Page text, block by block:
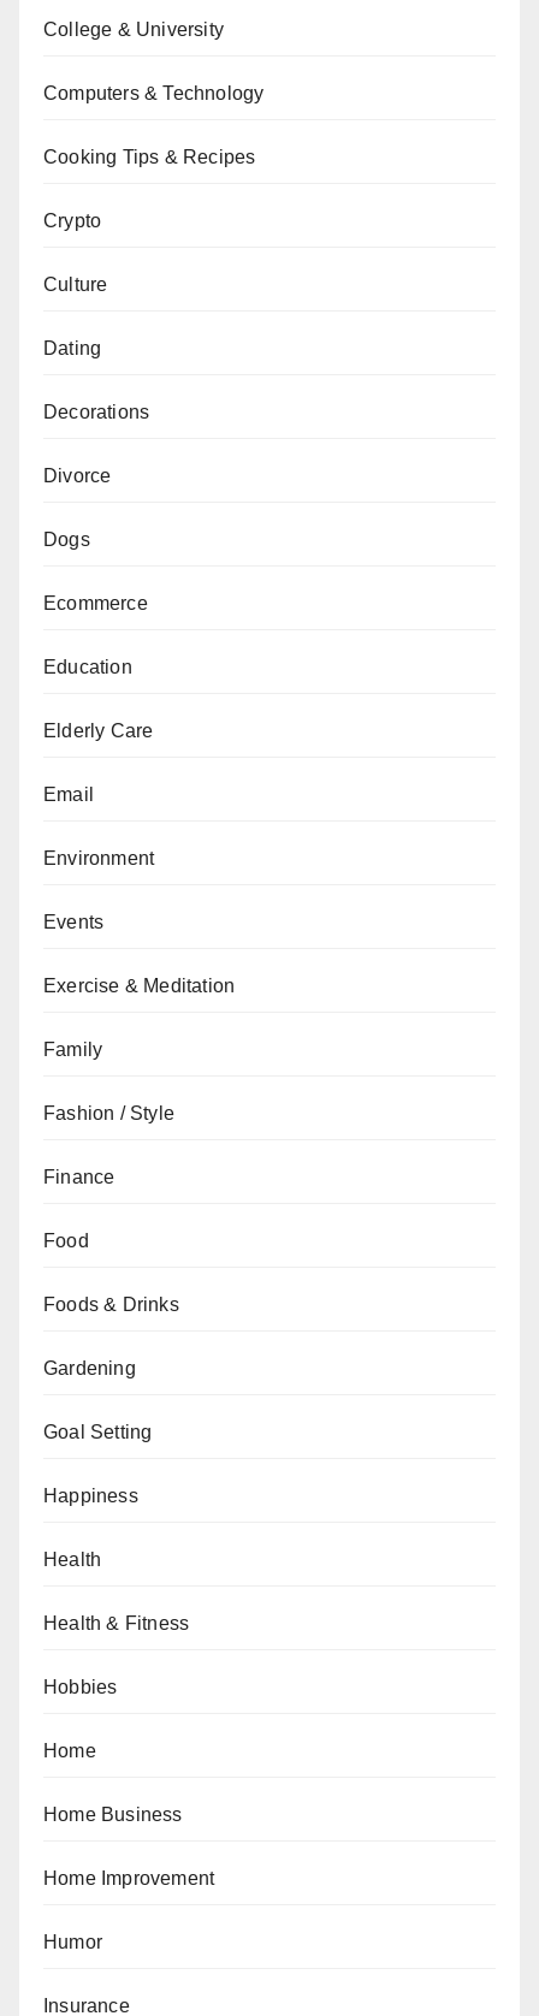
College & University
Computers & Technology
Cooking Tips & Recipes
Crypto
Culture
Dating
Decorations
Divorce
Dogs
Ecommerce
Education
Elderly Care
Email
Environment
Events
Exercise & Meditation
Family
Fashion / Style
Finance
Food
Foods & Drinks
Gardening
Goal Setting
Happiness
Health
Health & Fitness
Hobbies
Home
Home Business
Home Improvement
Humor
Insurance